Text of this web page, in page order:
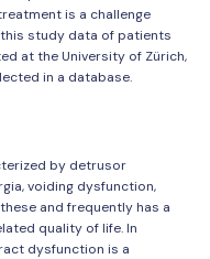
is a challenge
study data of patients
at the University of Zürich,
in a database.
by detrusor
voiding dysfunction,
and frequently has a
quality of life. In
dysfunction is a